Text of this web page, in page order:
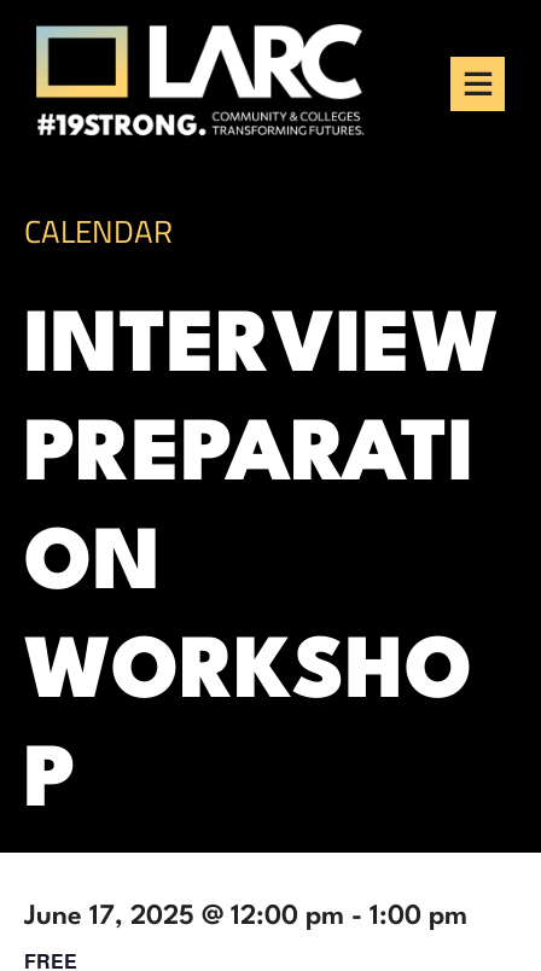
Skip to content
Los Angeles Regional
Consortium (LARC)
Framing the future of LA's workforce.
CALENDAR
INTERVIEW
PREPARATI
ON
WORKSHO
P
June 17, 2025 @ 12:00 pm - 1:00 pm
FREE